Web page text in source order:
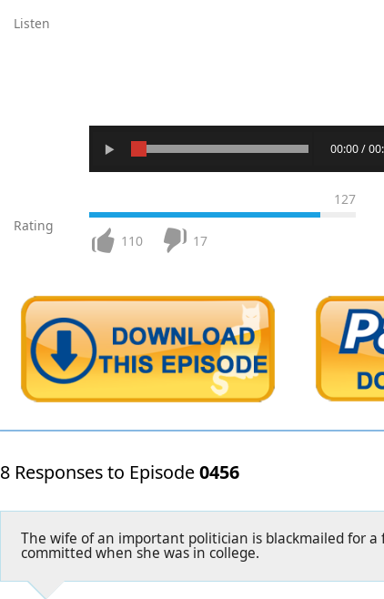
Listen
00:00 /
Rating
127
110 17
8 Responses to Episode0456
The wife of an important politician is blackmailed for
committed when she was in college.